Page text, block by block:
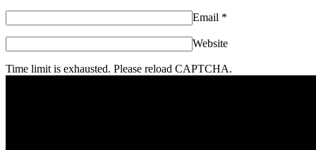
Email *
Website
Time limit is exhausted. Please reload CAPTCHA.